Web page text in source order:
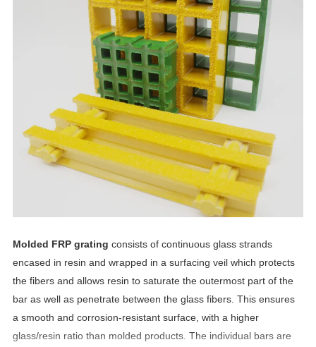
Molded FRP grating consists of continuous glass strands
encased in resin and wrapped in a surfacing veil which protects
the fibers and allows resin to saturate the outermost part of the
bar as well as penetrate between the glass fibers. This ensures
a smooth and corrosion-resistant surface, with a higher
glass/resin ratio than molded products. The individual bars are